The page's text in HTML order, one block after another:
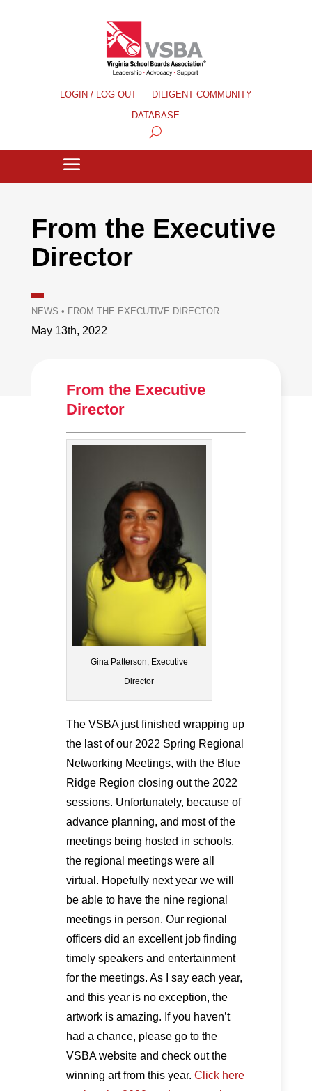
LOGIN / LOG OUT
DILIGENT COMMUNITY
DATABASE
From the Executive
Director
NEWS • FROM THE EXECUTIVE DIRECTOR
May 13th, 2022
From the Executive
Director
Gina Patterson, Executive
Director
The VSBA just finished wrapping up
the last of our 2022 Spring Regional
Networking Meetings, with the Blue
Ridge Region closing out the 2022
sessions. Unfortunately, because of
advance planning, and most of the
meetings being hosted in schools,
the regional meetings were all
virtual. Hopefully next year we will
be able to have the nine regional
meetings in person. Our regional
officers did an excellent job finding
timely speakers and entertainment
for the meetings. As I say each year,
and this year is no exception, the
artwork is amazing. If you haven’t
had a chance, please go to the
VSBA website and check out the
winning art from this year. Click here